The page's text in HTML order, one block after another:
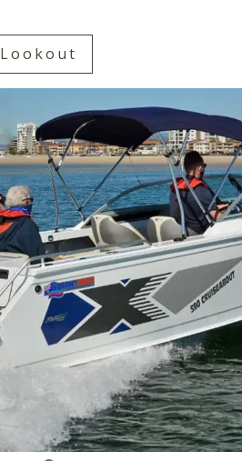
Lookout